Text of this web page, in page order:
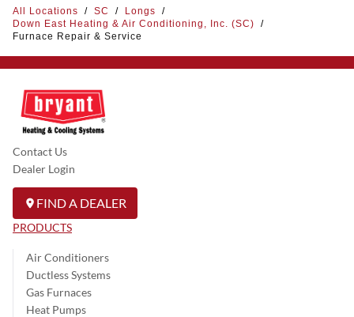
All Locations / SC / Longs
/
Down East Heating & Air Conditioning, Inc. (SC)
/
Furnace Repair & Service
Contact Us
Dealer Login
FIND A DEALER
PRODUCTS
Air Conditioners
Ductless Systems
Gas Furnaces
Heat Pumps